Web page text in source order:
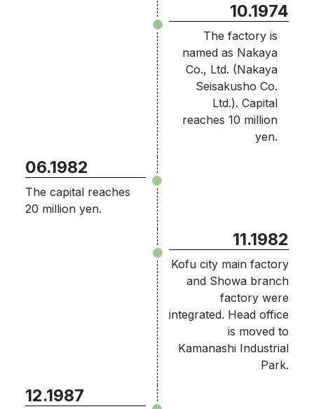
10.1974
The factory is
named as Nakaya
Co., Ltd. (Nakaya
Seisakusho Co.
Ltd.). Capital
reaches 10 million
yen.
06.1982
The capital reaches
20 million yen.
11.1982
Kofu city main factory
and Showa branch
factory were
integrated. Head office
is moved to
Kamanashi Industrial
Park.
12.1987